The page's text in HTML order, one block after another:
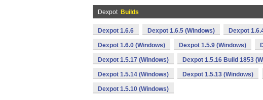
Dexpot Builds
Dexpot 1.6.6 Dexpot 1.6.5 (Windows) Dexpot
Dexpot 1.6.0 (Windows) Dexpot 1.5.9 (Windows)
Dexpot 1.5.17 (Windows) Dexpot 1.5.16 Build 1853
Dexpot 1.5.14 (Windows) Dexpot 1.5.13 (Windows)
Dexpot 1.5.10 (Windows)